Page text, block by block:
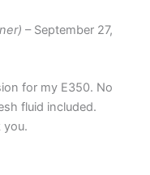
– September 27,
for my E350. No
fluid included.
you.